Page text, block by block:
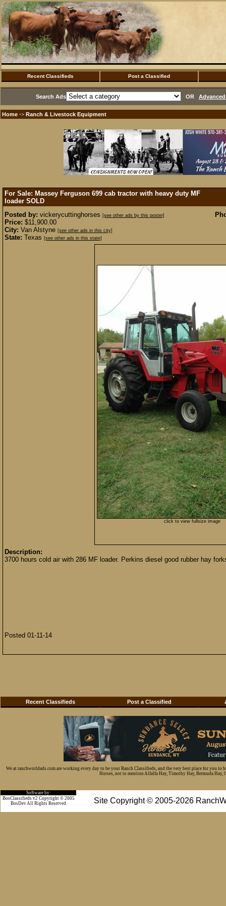
Recent Classifieds Post a Classified
Search Ads OR
Home ·> Ranch & Livestock Equipment
For Sale: Massey Ferguson 699 cab tractor with heavy duty MF
loader SOLD
Posted by: vickerycuttinghorses [see other ads by this poster]
Price: $11,900.00
City: Van Alstyne [see other ads in this city]
State: Texas [see other ads in this state]
click to view fullsize image
Description:
3700 hours cold air with 286 MF loader. Perkins diesel good rubber hay
Posted 01-11-14
Recent Classifieds Post a Classified
We at ranchworldads.com are working every day to be your Ranch Classifieds, and the very best place for you
Horses, not to mention Alfalfa Hay, Timothy Hay, Bermuda Hay,
Software by:
Site Copyright © 2005-2026
BosClassifieds v2 Copyright © 2005
BosDev All Rights Reserved